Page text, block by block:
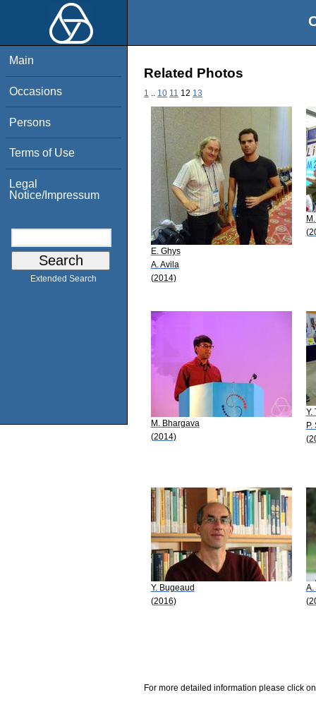
Main
Occasions
Persons
Terms of Use
Legal
Notice/Impressum
Extended Search
Related Photos
1 10 11 12 13
E. Ghys
A. Avila
(2014)
M. Bhargava
(2014)
Y.
P.
Y. Bugeaud
(2016)
A.
For more detailed information please click